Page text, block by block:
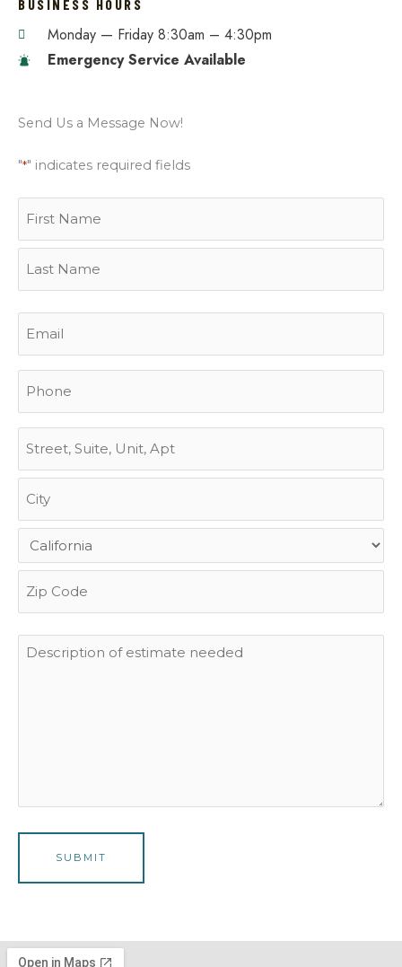
BUSINESS HOURS
Monday — Friday 8:30am – 4:30pm​
Emergency Service Available
Send Us a Message Now!
"*" indicates required fields
First
Last
Street
Address
City
State
ZIP
Code
Description
of